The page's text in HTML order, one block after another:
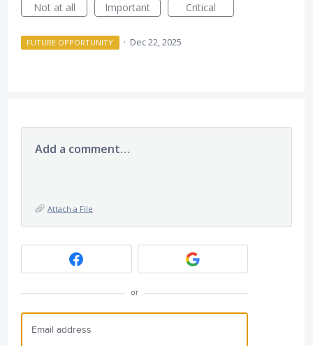
Not at all
Important Critical
FUTURE OPPORTUNITY · Dec 22, 2025
Add a comment…
Attach a File
or